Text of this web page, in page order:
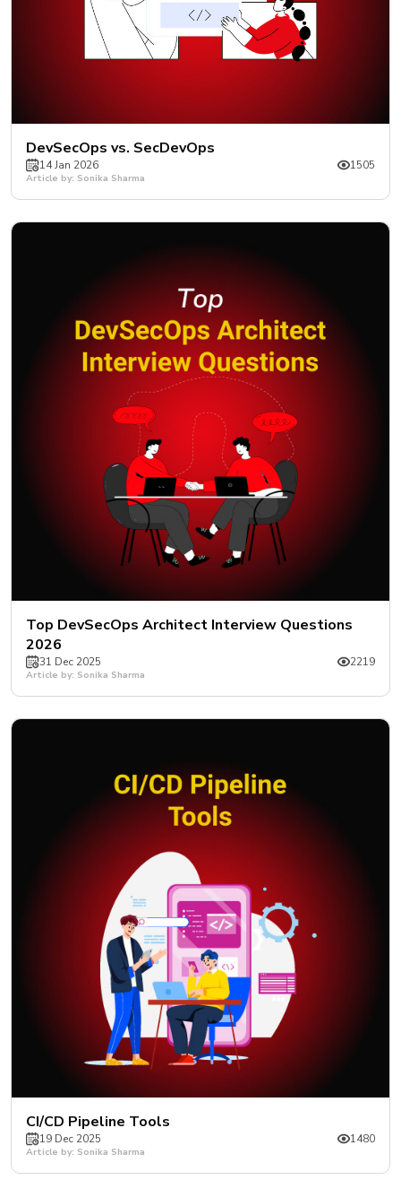
DevSecOps vs. SecDevOps
14 Jan 2026 1505
Article by: Sonika Sharma
Top DevSecOps Architect Interview Questions
2026
31 Dec 2025 2219
Article by: Sonika Sharma
CI/CD Pipeline Tools
19 Dec 2025 1480
Article by: Sonika Sharma